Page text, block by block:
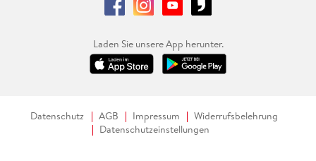
Laden Sie unsere App herunter.
Datenschutz AGB Impressum
Widerrufsbelehrung
Datenschutzeinstellungen